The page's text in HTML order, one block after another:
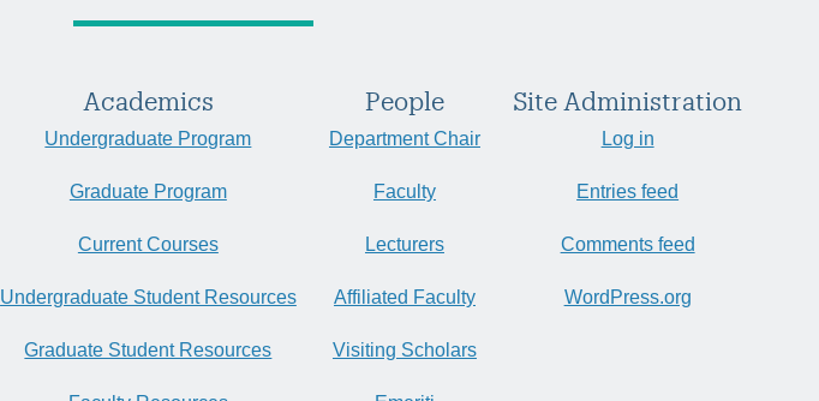
Academics
Undergraduate Program
Graduate Program
Current Courses
Undergraduate Student Resources
Graduate Student Resources
People
Department Chair
Faculty
Lecturers
Affiliated Faculty
Visiting Scholars
Site Administration
Log in
Entries feed
Comments feed
WordPress.org